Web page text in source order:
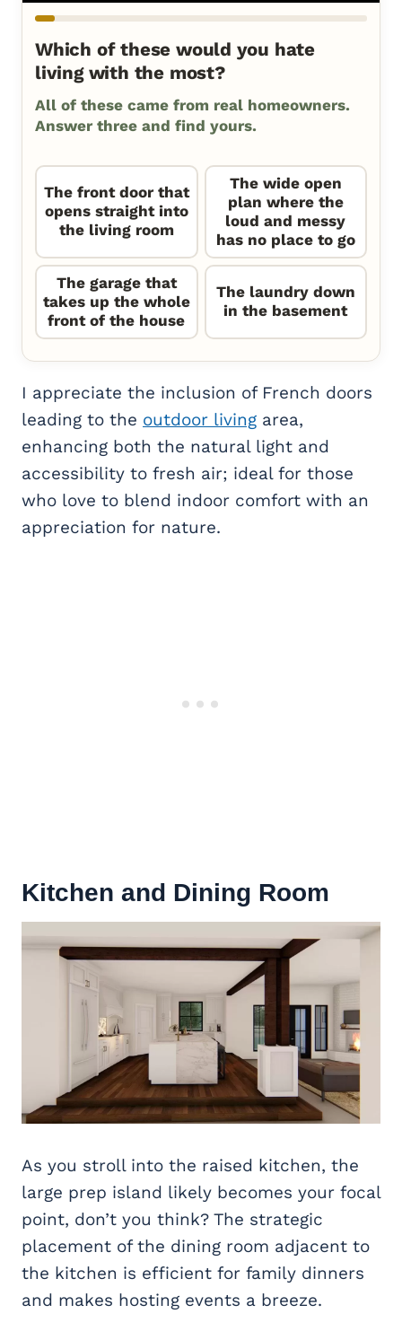
Which of these would you hate
living with the most?
All of these came from real homeowners.
Answer three and find yours.
The front door that
opens straight into
the living room
The wide open
plan where the
loud and messy
has no place to go
The garage that
takes up the whole
front of the house
The laundry down
in the basement
I appreciate the inclusion of French doors
leading to the outdoor living area,
enhancing both the natural light and
accessibility to fresh air; ideal for those
who love to blend indoor comfort with an
appreciation for nature.
Kitchen and Dining Room
As you stroll into the raised kitchen, the
large prep island likely becomes your focal
point, don’t you think? The strategic
placement of the dining room adjacent to
the kitchen is efficient for family dinners
and makes hosting events a breeze.